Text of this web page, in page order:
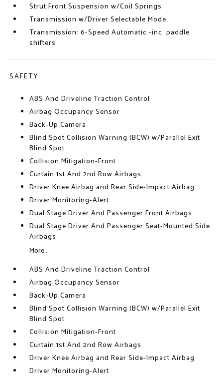
Strut Front Suspension w/Coil Springs
Transmission w/Driver Selectable Mode
Transmission: 6-Speed Automatic -inc: paddle
shifters
SAFETY
ABS And Driveline Traction Control
Airbag Occupancy Sensor
Back-Up Camera
Blind Spot Collision Warning (BCW) w/Parallel Exit
Blind Spot
Collision Mitigation-Front
Curtain 1st And 2nd Row Airbags
Driver Knee Airbag and Rear Side-Impact Airbag
Driver Monitoring-Alert
Dual Stage Driver And Passenger Front Airbags
Dual Stage Driver And Passenger Seat-Mounted Side
Airbags
More...
ABS And Driveline Traction Control
Airbag Occupancy Sensor
Back-Up Camera
Blind Spot Collision Warning (BCW) w/Parallel Exit
Blind Spot
Collision Mitigation-Front
Curtain 1st And 2nd Row Airbags
Driver Knee Airbag and Rear Side-Impact Airbag
Driver Monitoring-Alert